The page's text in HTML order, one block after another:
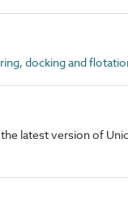
docking and
latest version of